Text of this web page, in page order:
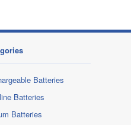
Batteries
Batteries
Batteries